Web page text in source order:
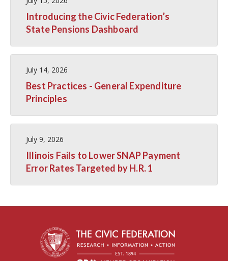
Introducing the Civic Federation’s
State Pensions Dashboard
July 14, 2026
Best Practices - General Expenditure
Principles
July 9, 2026
Illinois Fails to Lower SNAP Payment
Error Rates Targeted by H.R. 1